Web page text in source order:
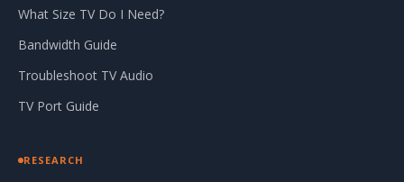
What Size TV Do I Need?
Bandwidth Guide
Troubleshoot TV Audio
TV Port Guide
RESEARCH